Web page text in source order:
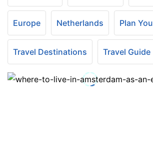
Europe Netherlands Plan
Travel Destinations Travel Guide